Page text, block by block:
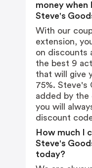
money when
Steve's
With our
extension,
on discounts
the best 9
that will give
75%. Steve's
added by the
you will
discount
How much I
Steve's
today?